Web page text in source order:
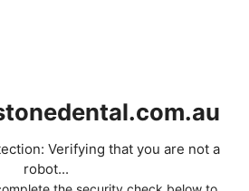
Verifying that you are not a
robot...